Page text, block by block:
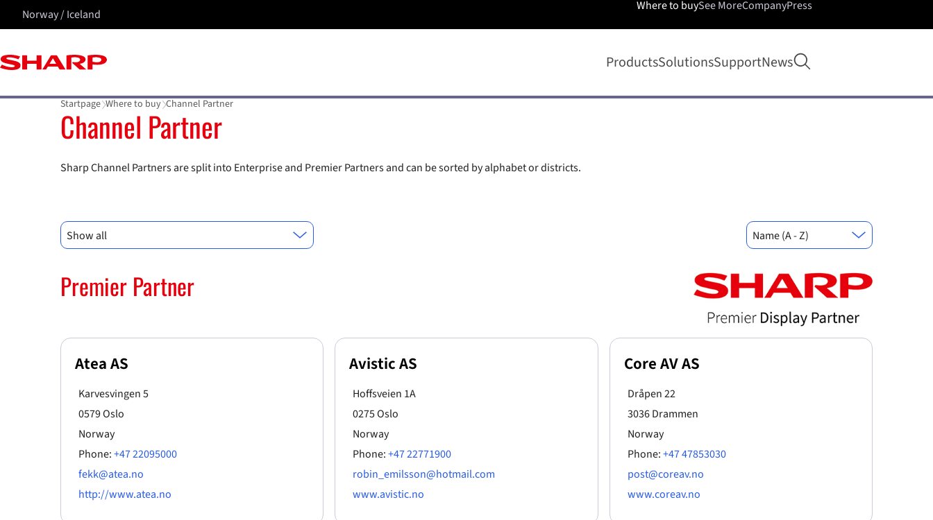
ProductsSolutionsSupportNews Open search
Where to buySee MoreCompanyPress
Norway / Iceland
Startpage Where to buy Channel Partner
Channel Partner
Sharp Channel Partners are split into Enterprise and Premier Partners and can be sorted by alphabet or districts.
Show all Name (A - Z)
Premier Partner
Atea AS
Karvesvingen 5
0579 Oslo
Norway
Phone:+47 22095000
fekk@atea.no
http://www.atea.no
Avistic AS
Hoffsveien 1A
0275 Oslo
Norway
Phone:+47 22771900
robin_emilsson@hotmail.com
www.avistic.no
Core AV AS
Dråpen 22
3036 Drammen
Norway
Phone:+47 47853030
post@coreav.no
www.coreav.no